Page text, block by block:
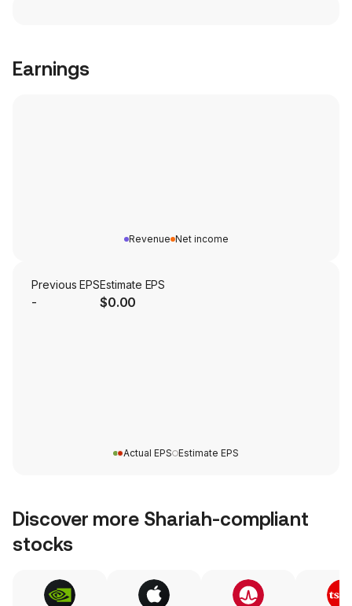
Earnings
Revenue Net income
Previous EPS
-
Estimate EPS
$0.00
Actual EPS Estimate EPS
Discover more Shariah-compliant
stocks